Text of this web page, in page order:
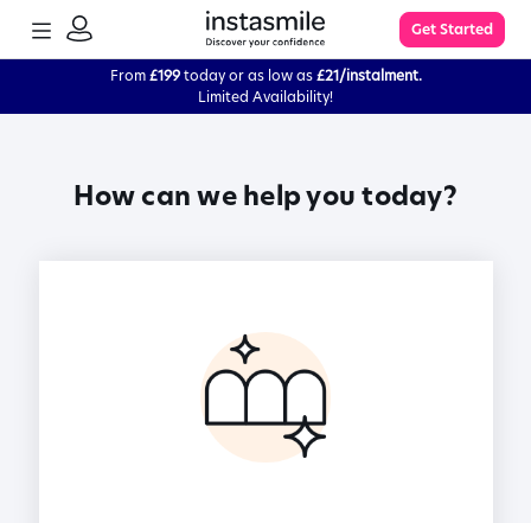
TOGGLE
MENUSIGN
Get Started
From£199today or as low as£21/instalment.
Limited Availability!
Impression Kit Guide
How can we help you today?